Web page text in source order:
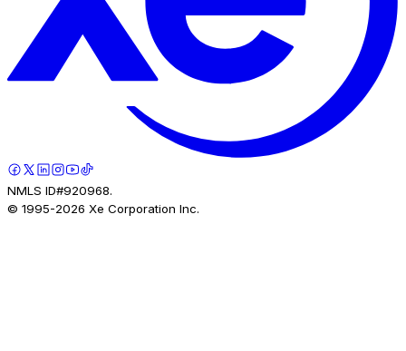
NMLS ID#920968.
© 1995-2026 Xe Corporation Inc.